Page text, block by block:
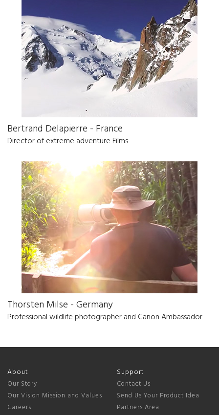
Bertrand Delapierre - France
Director of extreme adventure Films
Thorsten Milse - Germany
Professional wildlife photographer and Canon Ambassador
About
Our Story
Our Vision Mission and Values
Careers
Support
Contact Us
Send Us Your Product Idea
Partners Area